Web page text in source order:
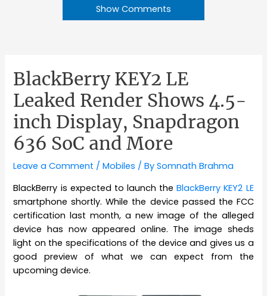
Show Comments
BlackBerry KEY2 LE
Leaked Render Shows 4.5-
inch Display, Snapdragon
636 SoC and More
Leave a Comment /Mobiles / BySomnath Brahma
BlackBerry is expected to launch theBlackBerry KEY2 LE
smartphone shortly. While the device passed the FCC
certification last month, a new image of the alleged
device has now appeared online. The image sheds
light on the specifications of the device and gives us a
good preview of what we can expect from the
upcoming device.